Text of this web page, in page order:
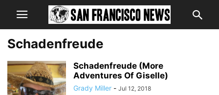
Schadenfreude
Schadenfreude (More
Adventures Of Giselle)
Grady Miller - Jul 12, 2018